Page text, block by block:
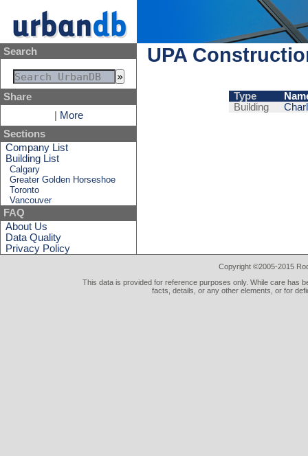
Search
Share
More
Sections
Company List
Building List
Calgary
Greater Golden Horseshoe
Toronto
Vancouver
FAQ
About Us
Data Quality
Privacy Policy
UPA
Type
Building
Copyright ©2005-2015
This data is provided for reference purposes only. While care has
facts, details, or any other elements, or for